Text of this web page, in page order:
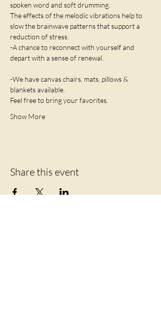
spoken word and soft drumming.
The effects of the melodic vibrations help to
slow the brainwave patterns that support a
reduction of stress.
-A chance to reconnect with yourself and
depart with a sense of renewal.
-We have canvas chairs, mats, pillows &
blankets available.
Feel free to bring your favorites.
Show More
Share this event